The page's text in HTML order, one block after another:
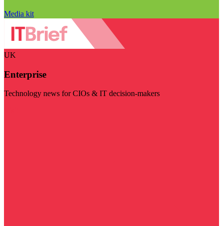
Media kit
UK
Enterprise
Technology news for CIOs & IT decision-makers